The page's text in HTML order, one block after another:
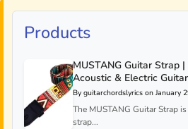
Products
MUSTANG Guitar Strap
Acoustic & Electric Guitar
By guitarchordslyrics on January
The MUSTANG Guitar Strap
strap...